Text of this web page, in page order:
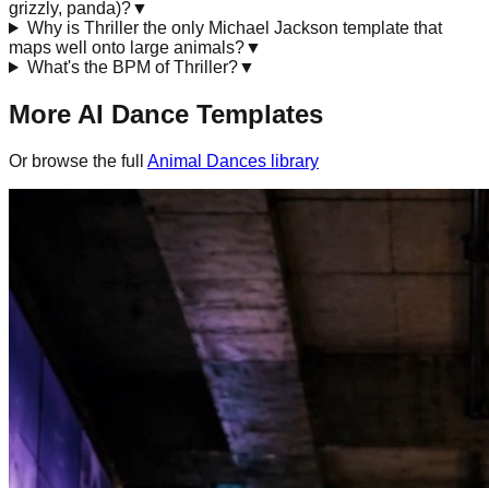
grizzly, panda)?▼
Why is Thriller the only Michael Jackson template that
maps well onto large animals?▼
What's the BPM of Thriller?▼
More AI Dance Templates
Or browse the full Animal Dances library